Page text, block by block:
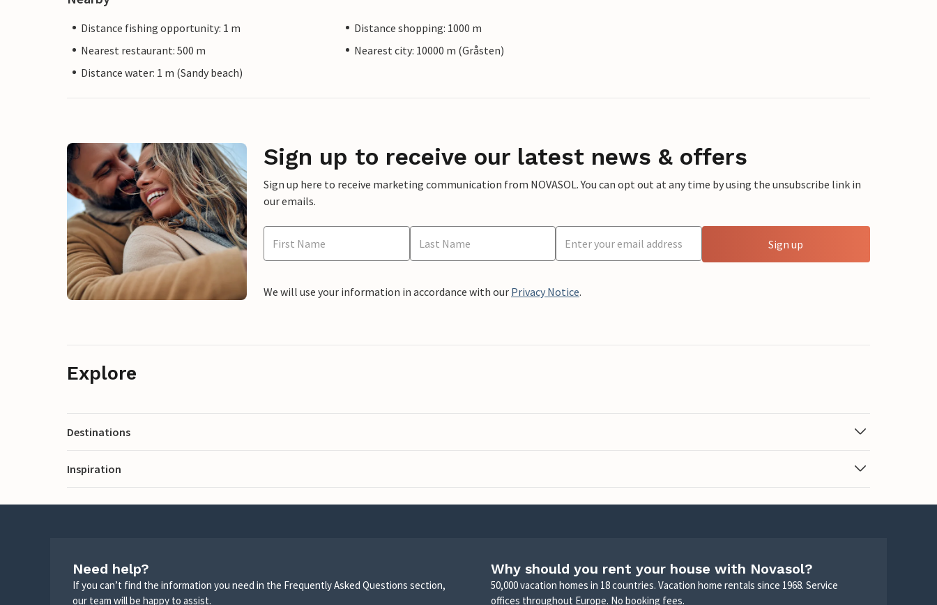
Distance fishing opportunity: 1 m
Distance shopping: 1000 m
Nearest restaurant: 500 m
Nearest city: 10000 m (Gråsten)
Distance water: 1 m (Sandy beach)
Sign up to receive our latest news & offers
Sign up here to receive marketing communication from NOVASOL. You can opt out at any time by using the unsubscribe link in
our emails.
Sign up
We will use your information in accordance with our Privacy Notice.
Explore
Destinations
Inspiration
Need help?
If you can’t find the information you need in the Frequently Asked Questions section,
our team will be happy to assist.
Why should you rent your house with Novasol?
50,000 vacation homes in 18 countries. Vacation home rentals since 1968. Service
offices throughout Europe. No booking fees.